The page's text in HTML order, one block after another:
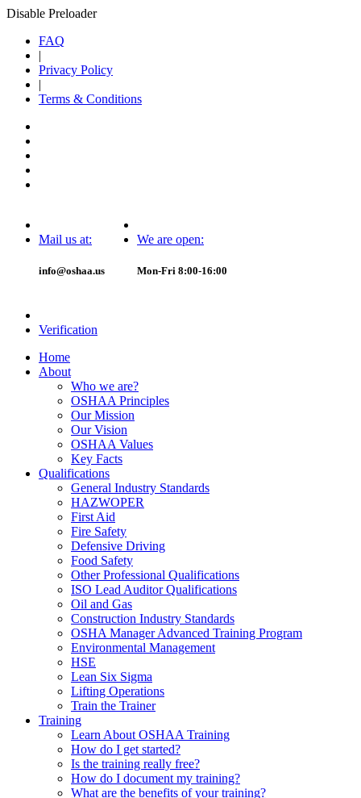
Disable Preloader
FAQ
|
Privacy Policy
|
Terms & Conditions
Mail us at:
info@oshaa.us
We are open:
Mon-Fri 8:00-16:00
Verification
Home
About
Who we are?
OSHAA Principles
Our Mission
Our Vision
OSHAA Values
Key Facts
Qualifications
General Industry Standards
HAZWOPER
First Aid
Fire Safety
Defensive Driving
Food Safety
Other Professional Qualifications
ISO Lead Auditor Qualifications
Oil and Gas
Construction Industry Standards
OSHA Manager Advanced Training Program
Environmental Management
HSE
Lean Six Sigma
Lifting Operations
Train the Trainer
Training
Learn About OSHAA Training
How do I get started?
Is the training really free?
How do I document my training?
What are the benefits of your training?